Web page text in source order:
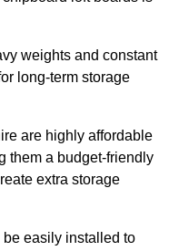
weights and constant
long-term storage
are highly affordable
them a budget-friendly
extra storage
easily installed to